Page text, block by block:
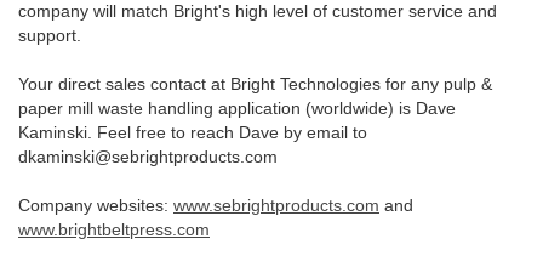
company will match Bright's high level of customer service and
support.
Your direct sales contact at Bright Technologies for any pulp &
paper mill waste handling application (worldwide) is Dave
Kaminski. Feel free to reach Dave by email to
dkaminski@sebrightproducts.com
Company websites: www.sebrightproducts.com and
www.brightbeltpress.com